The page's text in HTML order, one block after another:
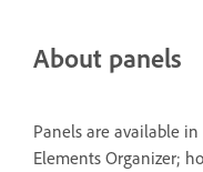
About panels
Panels are available
Elements Organizer;